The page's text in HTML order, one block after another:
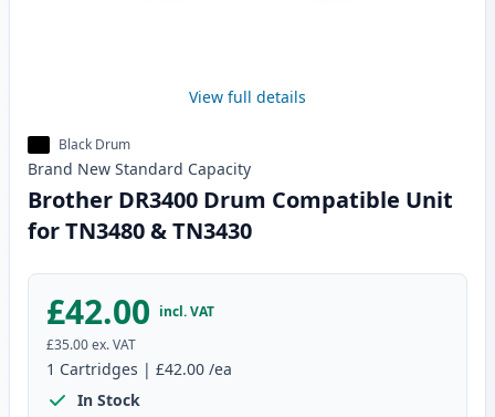
View full details
Black Drum
Brand New Standard Capacity
Brother DR3400 Drum Compatible Unit
for TN3480 & TN3430
£42.00 incl. VAT
£35.00ex. VAT
1 Cartridges | £42.00 /ea
In Stock